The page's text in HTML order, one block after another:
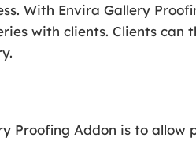
With Envira Gallery
with clients. Clients
Proofing Addon is to